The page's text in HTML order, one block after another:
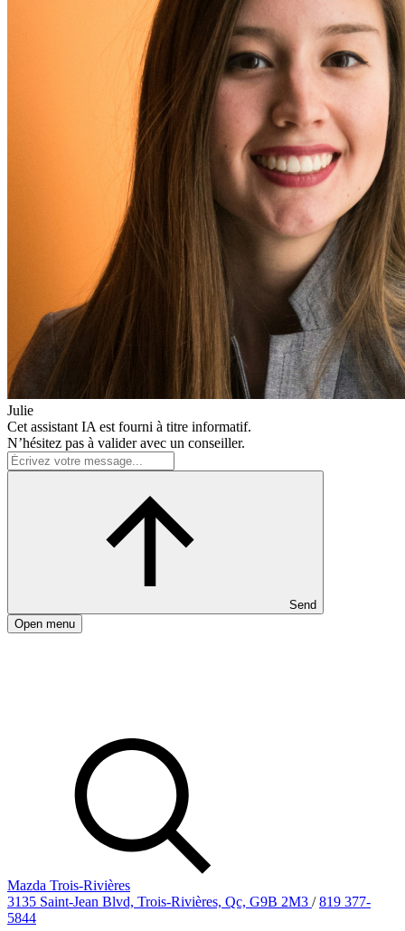
Julie
Cet assistant IA est fourni à titre informatif.
N’hésitez pas à valider avec un conseiller.
Send
Open menu
Mazda Trois-Rivières
3135 Saint-Jean Blvd, Trois-Rivières, Qc, G9B 2M3 / 819 377-
5844